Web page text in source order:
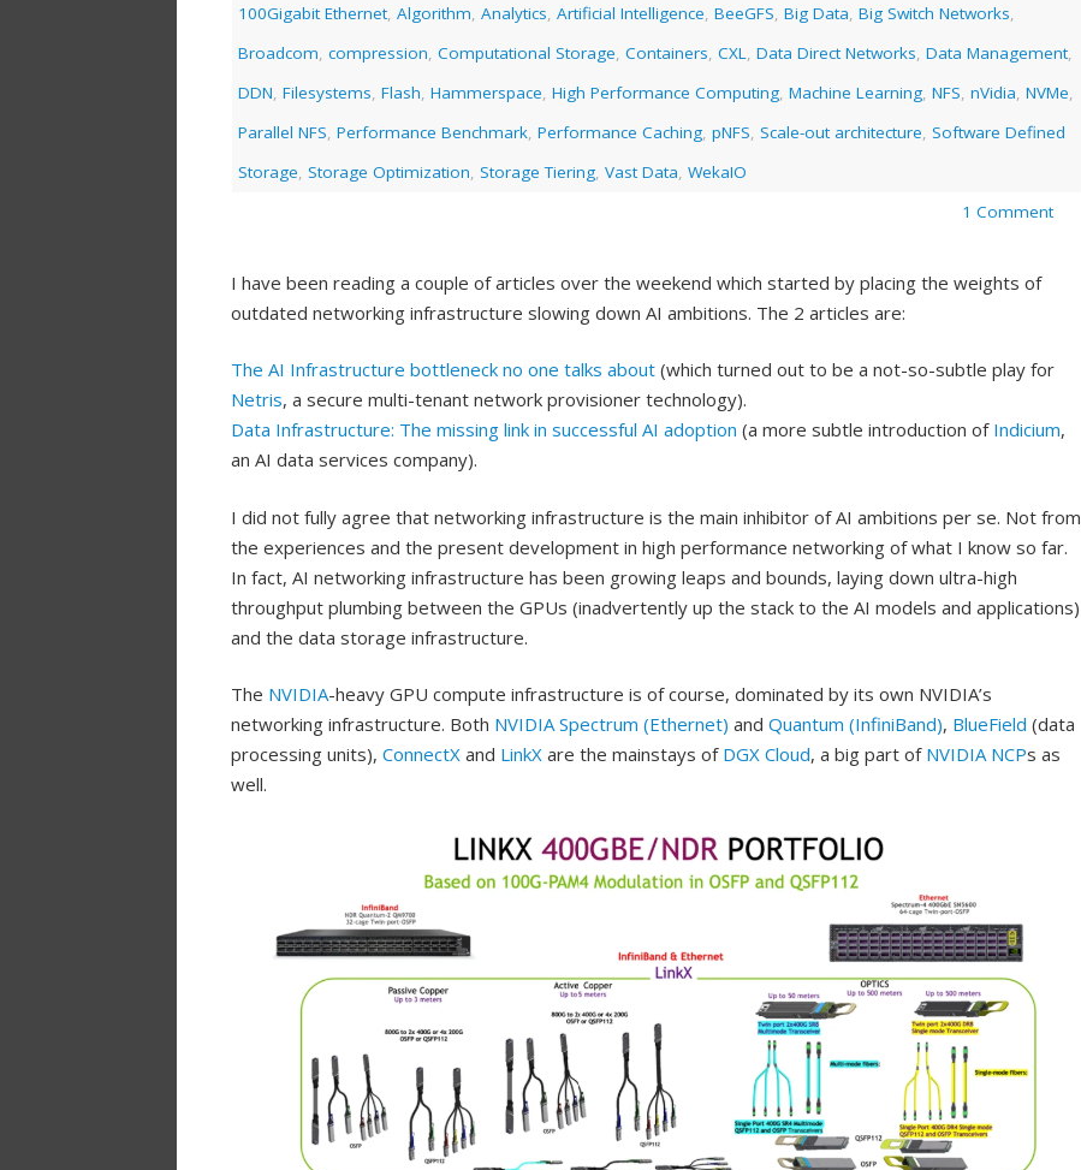
100Gigabit Ethernet, Algorithm, Analytics, Artificial Intelligence, BeeGFS, Big Data, Big Switch Networks,
Broadcom, compression, Computational Storage, Containers, CXL, Data Direct Networks, Data Management,
DDN, Filesystems, Flash, Hammerspace, High Performance Computing, Machine Learning, NFS, nVidia, NVMe,
Parallel NFS, Performance Benchmark, Performance Caching, pNFS, Scale-out architecture, Software Defined
Storage, Storage Optimization, Storage Tiering, Vast Data, WekaIO
1 Comment
I have been reading a couple of articles over the weekend which started by placing the weights of
outdated networking infrastructure slowing down AI ambitions. The 2 articles are:
The AI Infrastructure bottleneck no one talks about (which turned out to be a not-so-subtle play for
Netris, a secure multi-tenant network provisioner technology).
Data Infrastructure: The missing link in successful AI adoption (a more subtle introduction of Indicium,
an AI data services company).
I did not fully agree that networking infrastructure is the main inhibitor of AI ambitions per se. Not from
the experiences and the present development in high performance networking of what I know so far.
In fact, AI networking infrastructure has been growing leaps and bounds, laying down ultra-high
throughput plumbing between the GPUs (inadvertently up the stack to the AI models and applications)
and the data storage infrastructure.
The NVIDIA-heavy GPU compute infrastructure is of course, dominated by its own NVIDIA’s
networking infrastructure. Both NVIDIA Spectrum (Ethernet) and Quantum (InfiniBand), BlueField (data
processing units), ConnectX and LinkX are the mainstays of DGX Cloud, a big part of NVIDIA NCPs as
well.